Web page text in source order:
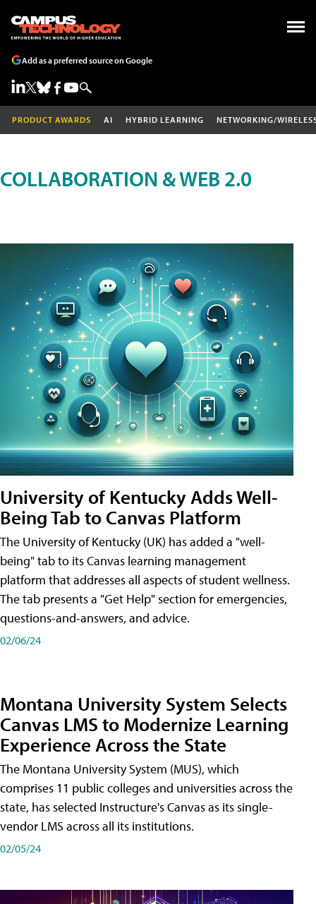
Add as a preferred source on Google
PRODUCT AWARDS AI HYBRID LEARNING NETWORKING/
COLLABORATION & WEB 2.0
University of Kentucky Adds Well-
Being Tab to Canvas Platform
The University of Kentucky (UK) has added a "well-
being" tab to its Canvas learning management
platform that addresses all aspects of student wellness.
The tab presents a "Get Help" section for emergencies,
questions-and-answers, and advice.
02/06/24
Montana University System Selects
Canvas LMS to Modernize Learning
Experience Across the State
The Montana University System (MUS), which
comprises 11 public colleges and universities across the
state, has selected Instructure's Canvas as its single-
vendor LMS across all its institutions.
02/05/24